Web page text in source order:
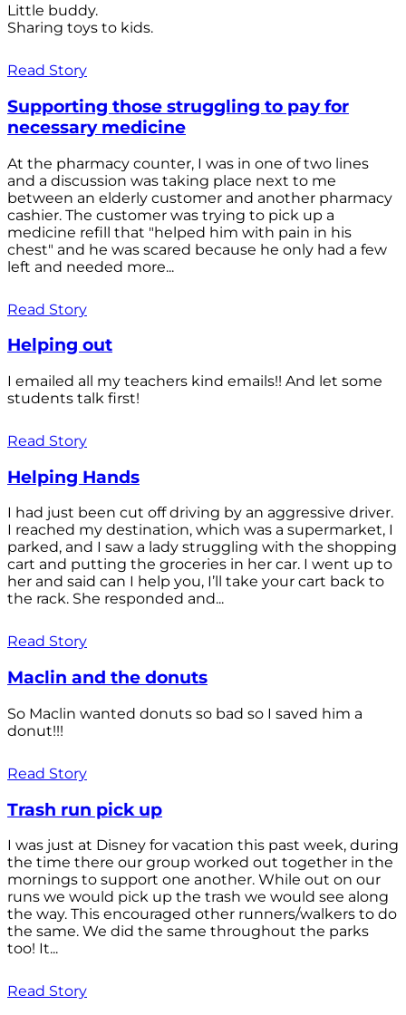
Little buddy.
Sharing toys to kids.
Read Story
Supporting those struggling to pay for
necessary medicine
At the pharmacy counter, I was in one of two lines
and a discussion was taking place next to me
between an elderly customer and another pharmacy
cashier. The customer was trying to pick up a
medicine refill that "helped him with pain in his
chest" and he was scared because he only had a few
left and needed more...
Read Story
Helping out
I emailed all my teachers kind emails!! And let some
students talk first!
Read Story
Helping Hands
I had just been cut off driving by an aggressive driver.
I reached my destination, which was a supermarket, I
parked, and I saw a lady struggling with the shopping
cart and putting the groceries in her car. I went up to
her and said can I help you, I’ll take your cart back to
the rack. She responded and...
Read Story
Maclin and the donuts
So Maclin wanted donuts so bad so I saved him a
donut!!!
Read Story
Trash run pick up
I was just at Disney for vacation this past week, during
the time there our group worked out together in the
mornings to support one another. While out on our
runs we would pick up the trash we would see along
the way. This encouraged other runners/walkers to do
the same. We did the same throughout the parks
too! It...
Read Story